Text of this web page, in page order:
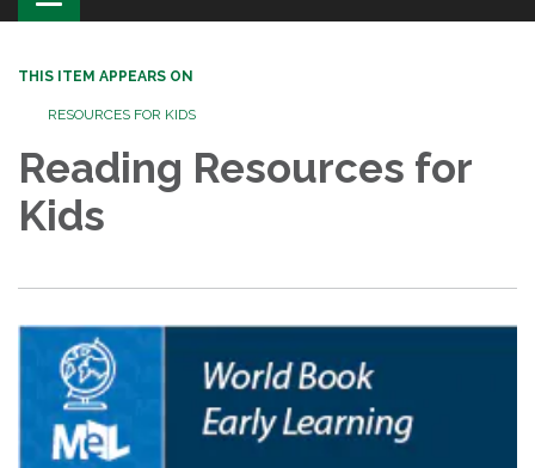
navigation
THIS ITEM APPEARS ON
RESOURCES FOR KIDS
Reading Resources for
Kids